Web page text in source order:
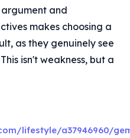
and
makes choosing a
as they genuinely see
isn't weakness, but a
lifestyle/a37946960/